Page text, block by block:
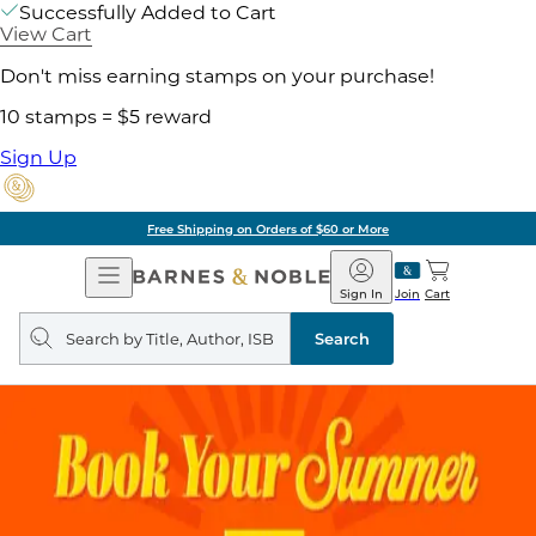
Successfully Added to Cart
View Cart
Don't miss earning stamps on your purchase!
10 stamps = $5 reward
Sign Up
Free Shipping on Orders of $60 or More
Open
Navigation
Barnes
&
Noble
Join
Sign In Cart
Search
query
Search